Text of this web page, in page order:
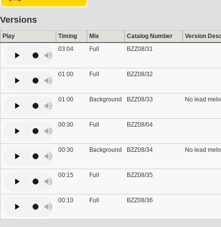
Versions
Play Timing Mix Catalog Number
Version
03:04
Full BZZ08/31
01:00 Full BZZ08/32
01:00 Background BZZ08/33 No lead
00:30 Full BZZ08/04
00:30 Background BZZ08/34 No lead
00:15 Full BZZ08/35
00:10 Full BZZ08/36